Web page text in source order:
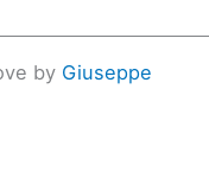
by Giuseppe